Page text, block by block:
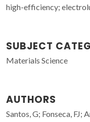
high-efficiency;
SUBJECT
Materials Science
AUTHORS
Santos, G; Fonseca, FJ;